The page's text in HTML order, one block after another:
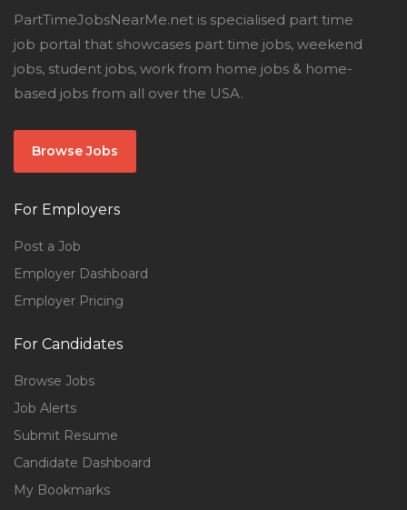
PartTimeJobsNearMe.net is specialised part time
job portal that showcases part time jobs, weekend
jobs, student jobs, work from home jobs & home-
based jobs from all over the USA.
Browse Jobs
For Employers
Post a Job
Employer Dashboard
Employer Pricing
For Candidates
Browse Jobs
Job Alerts
Submit Resume
Candidate Dashboard
My Bookmarks